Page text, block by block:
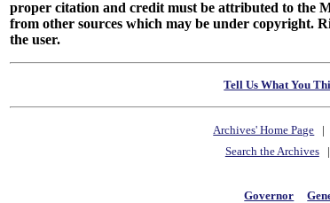
proper citation and credit must be attributed to the
from other sources which may be under copyright.
the user.
Tell Us What You
Archives' Home Page
Search the Archives
Governor